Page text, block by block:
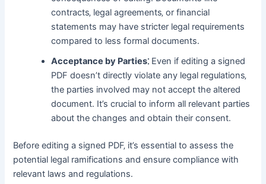
contracts‚ legal agreements‚ or financial
statements may have stricter legal requirements
compared to less formal documents․
Acceptance by Parties⁚ Even if editing a signed
PDF doesn’t directly violate any legal regulations‚
the parties involved may not accept the altered
document․ It’s crucial to inform all relevant parties
about the changes and obtain their consent․
Before editing a signed PDF‚ it’s essential to assess the
potential legal ramifications and ensure compliance with
relevant laws and regulations․